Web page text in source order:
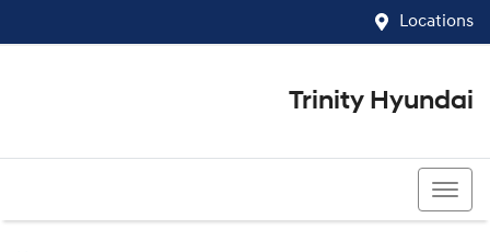
Locations
Trinity Hyundai